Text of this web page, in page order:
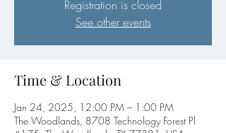
Registration is closed
See other events
Time & Location
Jan 24, 2025, 12:00 PM – 1:00 PM
The Woodlands, 8708 Technology Forest Pl